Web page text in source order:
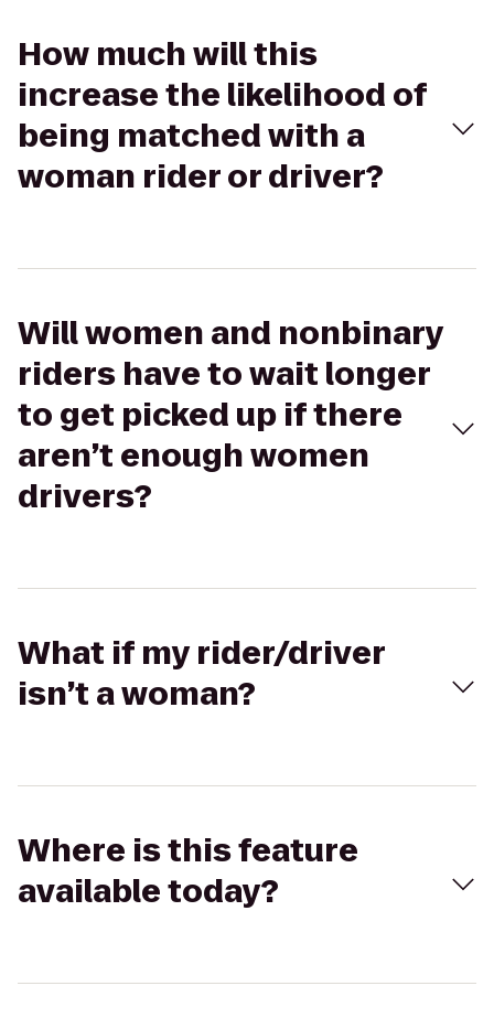
How much will this
increase the likelihood of
being matched with a
woman rider or driver?
Will women and nonbinary
riders have to wait longer
to get picked up if there
aren’t enough women
drivers?
What if my rider/driver
isn’t a woman?
Where is this feature
available today?